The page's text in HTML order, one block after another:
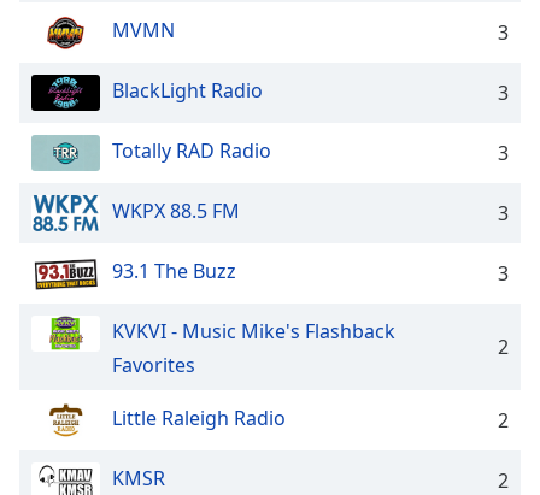
MVMN 3
BlackLight Radio 3
Totally RAD Radio 3
WKPX 88.5 FM 3
93.1 The Buzz 3
KVKVI - Music Mike's Flashback
Favorites
2
Little Raleigh Radio 2
KMSR 2